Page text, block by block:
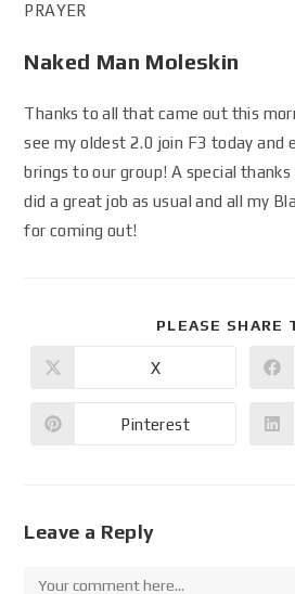
PRAYER
Naked Man Moleskin
Thanks to all that came out this
see my oldest 2.0 join F3 today and
brings to our group! A special thanks
did a great job as usual and all my
for coming out!
PLEASE SHARE
X
Pinterest
Leave a Reply